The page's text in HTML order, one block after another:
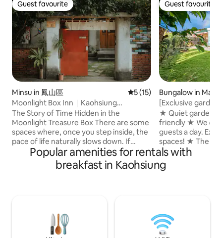
Guest favourite
Guest favourite
Minsu in 鳳山區 5 out of 5 average rating,
5 (15)
Moonlight Box Inn｜Kaohsiung
Fengshan Townhouse Courtyard B&B｜
Japanese-style Tatami Mat Ya Room｜
Taiwan Military Village Cultural
Landscape and Historic Building Travel
Experience｜Gender-friendly
The Story of Time Hidden in the
Moonlight Treasure Box There are some
spaces where, once you step inside, the
pace of life naturally slows down. If
you've lost your way in the hustle and
bustle, welcome to Moonlight Hostel,
where you can enjoy a leisurely, slow-
only a dozen or so remaining out of the
886 military dependents' villages across
Taiwan, we are carefully preserving this
Guest favourite
Guest favourite
Bungalow in
ship
[Exclusive
private vacation
Manzhou quiet
| Family with
guests a day
★ Quiet garden,
friendly ★ We
guests a day.
spaces! ★ The
you to enjoy the
accommodation
Manzhou, with a
convenient for
cook, it is also
dishes... ★
Popular amenities for rentals with
breakfast in Kaohsiung